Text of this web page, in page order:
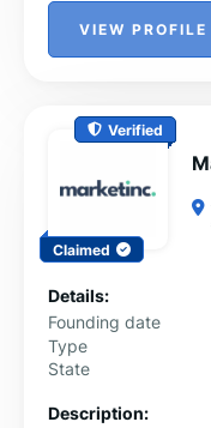
VIEW PROFILE
Verified
Claimed
Details:
Founding date
Type
State
Description: